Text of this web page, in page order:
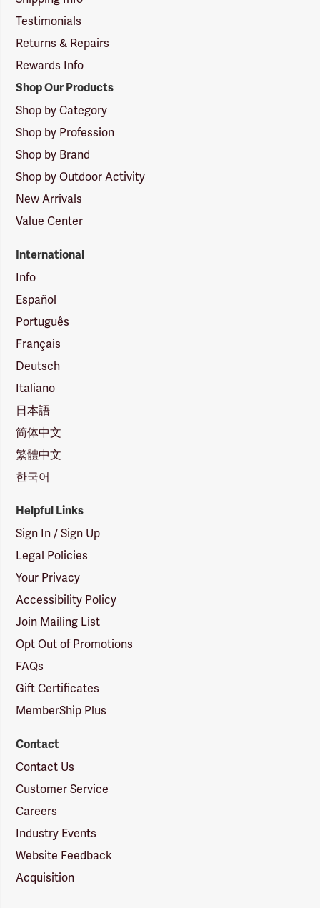
Testimonials
Returns & Repairs
Rewards Info
Shop Our Products
Shop by Category
Shop by Profession
Shop by Brand
Shop by Outdoor Activity
New Arrivals
Value Center
International
Info
Español
Português
Français
Deutsch
Italiano
日本語
简体中文
繁體中文
한국어
Helpful Links
Sign In / Sign Up
Legal Policies
Your Privacy
Accessibility Policy
Join Mailing List
Opt Out of Promotions
FAQs
Gift Certificates
MemberShip Plus
Contact
Contact Us
Customer Service
Careers
Industry Events
Website Feedback
Acquisition